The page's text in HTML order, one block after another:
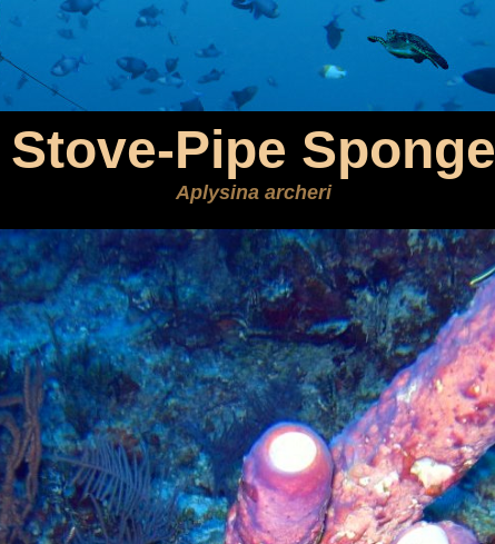
Stove-Pipe Sponge
Aplysina archeri